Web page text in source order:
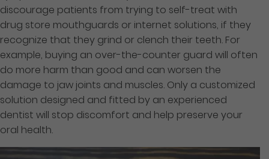
discourage patients from trying to self-treat with
drug store mouthguards or internet solutions, if they
recognize that they grind or clench their teeth. For
example, buying an over-the-counter guard will often
do more harm than good and can worsen the
damage to jaw joints and muscles. Only a customized
solution designed and fitted by an experienced
dentist will stop discomfort and help preserve your
oral health.